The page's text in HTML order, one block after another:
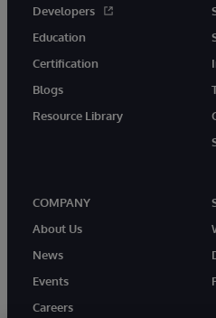
Developers
Education
Certification
Blogs
Resource Library
COMPANY
About Us
News
Events
Careers